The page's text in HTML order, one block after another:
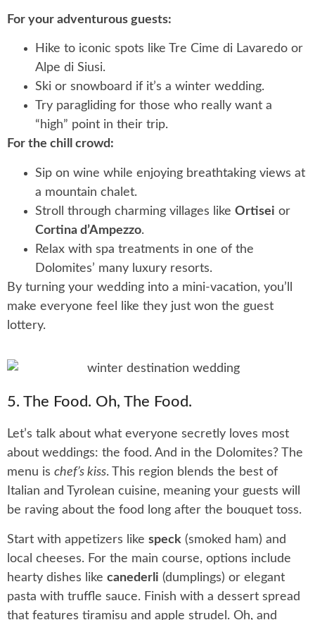
For your adventurous guests:
Hike to iconic spots like Tre Cime di Lavaredo or
Alpe di Siusi.
Ski or snowboard if it’s a winter wedding.
Try paragliding for those who really want a
“high” point in their trip.
For the chill crowd:
Sip on wine while enjoying breathtaking views at
a mountain chalet.
Stroll through charming villages like Ortisei or
Cortina d’Ampezzo.
Relax with spa treatments in one of the
Dolomites’ many luxury resorts.
By turning your wedding into a mini-vacation, you’ll
make everyone feel like they just won the guest
lottery.
5. The Food. Oh, The Food.
Let’s talk about what everyone secretly loves most
about weddings: the food. And in the Dolomites? The
menu is chef’s kiss. This region blends the best of
Italian and Tyrolean cuisine, meaning your guests will
be raving about the food long after the bouquet toss.
Start with appetizers like speck (smoked ham) and
local cheeses. For the main course, options include
hearty dishes like canederli (dumplings) or elegant
pasta with truffle sauce. Finish with a dessert spread
that features tiramisu and apple strudel. Oh, and